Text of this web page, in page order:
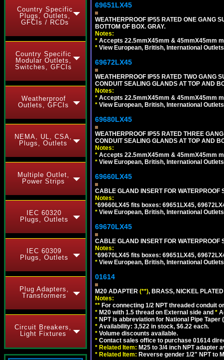
Country Specific
Plugs, Outlets,
GFCIs / RCDs
Country Specific
Modular Outlets,
Switches, GFCIs
Weatherproof
Outlets, GFCIs
NEMA, UL, CSA,
Plugs, Outlets
Multiple Outlet,
Power Strips
IEC 60320
Plugs, Outlets
IEC 60309
Plugs, Outlets
Plug Adapters,
Transformers
Circuit Breakers,
Light Fixtures
69651LX45
WEATHERPROOF IP55 RATED ONE GANG
BOTTOM OF BOX. GRAY.
Notes:
* Accepts 22.5mmX45mm & 45mmX45mm
* View European, British, International
69672LX45
WEATHERPROOF IP55 RATED TWO GANG
CONDUIT SEALING GLANDS AT TOP AND
Notes:
* Accepts 22.5mmX45mm & 45mmX45mm
* View European, British, International
69680LX45
WEATHERPROOF IP55 RATED THREE
CONDUIT SEALING GLANDS AT TOP AND
Notes:
* Accepts 22.5mmX45mm & 45mmX45mm
* View European, British, International
69660LX45
CABLE GLAND INSERT FOR WATERPROOF
Notes:
*69660LX45 fits boxes: 69651LX45,
* View European, British, International
69670LX45
CABLE GLAND INSERT FOR WATERPROOF
Notes:
*69670LX45 fits boxes: 69651LX45,
* View European, British, International
01614
M20 ADAPTER (**), BRASS, NICKEL
Notes:
** For connecting 1/2 NPT threaded conduit
* M20 with 1.5 thread on External side and *
* NPT is abbreviation for National Pipe
* Availability: 3,522 in stock, $6.22 each.
* Volume discounts available.
* Contact sales office to purchase 01614
* Related Item: M25 to 3/4 inch NPT adapter
* Related Item: Reverse gender 1/2" NPT to